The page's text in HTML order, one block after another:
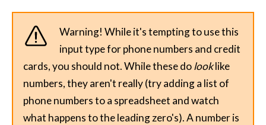
Warning! While it's tempting to use this
input type for phone numbers and credit
cards, you should not. While these dolooklike
numbers, they aren't really (try adding a list of
phone numbers to a spreadsheet and watch
what happens to the leading zero's). A number is